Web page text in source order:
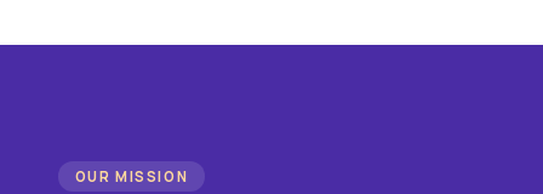
OUR MISSION